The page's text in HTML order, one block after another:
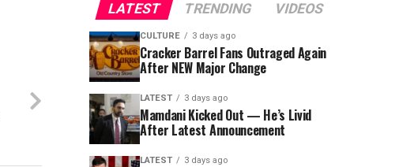
LATEST TRENDING VIDEOS
CULTURE 3 days ago
Cracker Barrel Fans Outraged Again
After NEW Major Change
LATEST 3 days ago
Mamdani Kicked Out — He’s Livid
After Latest Announcement
LATEST 3 days ago